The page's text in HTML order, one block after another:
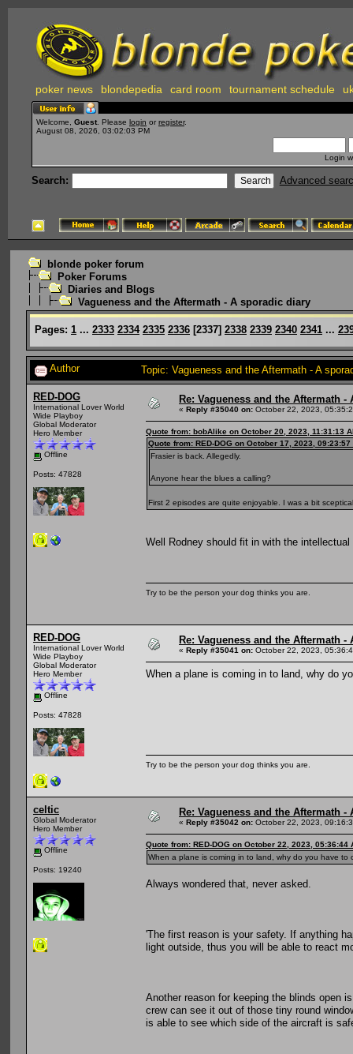
poker news blondepedia card room tournament schedule
Welcome, Guest . Please login or register.
August 08, 2026, 03:02:03 PM
Login
Search: Advanced
blonde poker forum
Poker Forums
Diaries and Blogs
Vagueness and the Aftermath - A sporadic diary
Pages: 1 ... 2333 2334 2335 2336 [2337] 2338 2339 2340 2341 ...
Author Topic: Vagueness and the Aftermath - A
RED-DOG
International Lover World
Wide Playboy
Global Moderator
Hero Member
Offline
Posts: 47828
Re: Vagueness and the Aftermath
« Reply #35040 on: October 22, 2023,
Quote from: bobAlike on October 20, 2023, 11:31:13
Quote from: RED-DOG on October 17, 2023, 09:23:57
Frasier is back. Allegedly.
Anyone hear the blues a calling?
First 2 episodes are quite enjoyable. I was a bit
Well Rodney should fit in with the
Try to be the person your dog thinks you are.
RED-DOG
International Lover World
Wide Playboy
Global Moderator
Hero Member
Offline
Posts: 47828
Re: Vagueness and the Aftermath
« Reply #35041 on: October 22, 2023,
When a plane is coming in to land, why do
Try to be the person your dog thinks you are.
celtic
Global Moderator
Hero Member
Offline
Posts: 19240
Re: Vagueness and the Aftermath
« Reply #35042 on: October 22, 2023,
Quote from: RED-DOG on October 22, 2023, 05:36:44
When a plane is coming in to land, why do you have to
Always wondered that, never asked.
'The first reason is your safety. If anything
light outside, thus you will be able to react
Another reason for keeping the blinds open
crew can see it out of those tiny round
is able to see which side of the aircraft is